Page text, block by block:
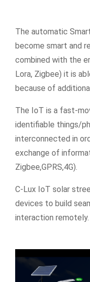
The automatic
become smart and
combined with the
Lora, Zigbee) it is
because of
The IoT is a fast-
identifiable things/
interconnected in
exchange of
Zigbee,GPRS,4G).
C-Lux IoT solar
devices to build
interaction remotely.